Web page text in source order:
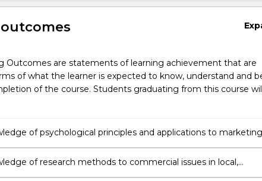
Outcomes are statements of learning achievement that are
of what the learner is expected to know, understand and
of the course. Students graduating from this course
of psychological principles and applications to marketing
practices
of research methods to commercial issues in local,
international contexts